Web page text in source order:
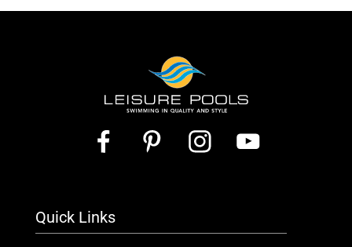
Quick Links